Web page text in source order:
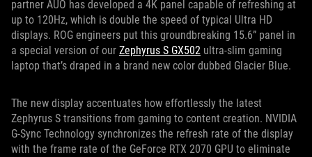
partner AUO has developed a 4K panel capable of refreshing at
up to 120Hz, which is double the speed of typical Ultra HD
displays. ROG engineers put this groundbreaking 15.6” panel in
a special version of our Zephyrus S GX502 ultra-slim gaming
laptop that’s draped in a brand new color dubbed Glacier Blue.
The new display accentuates how effortlessly the latest
Zephyrus S transitions from gaming to content creation. NVIDIA
G-Sync Technology synchronizes the refresh rate of the display
with the frame rate of the GeForce RTX 2070 GPU to eliminate